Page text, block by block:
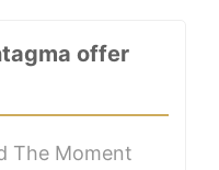
offer
The Moment